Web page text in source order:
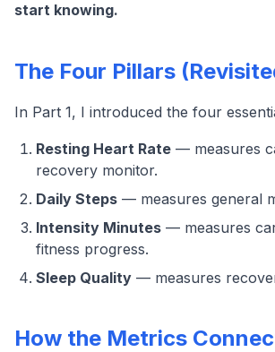
start knowing.
The Four Pillars
In Part 1, I introduced the four
Resting Heart Rate — measures
recovery monitor.
Daily Steps — measures general
Intensity Minutes — measures
fitness progress.
Sleep Quality — measures
How the Metrics